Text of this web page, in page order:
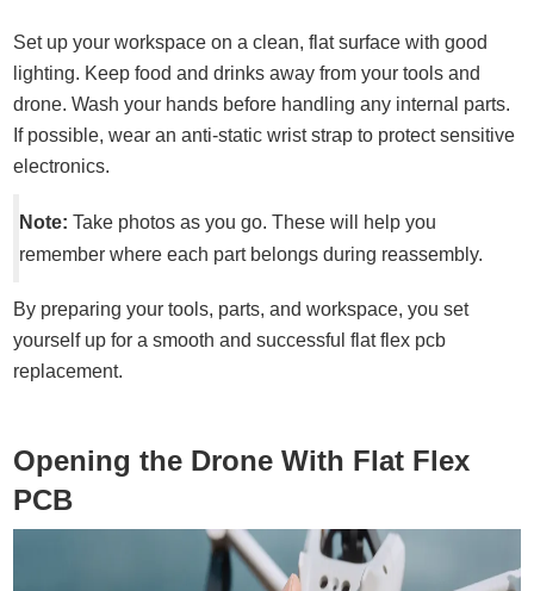
Set up your workspace on a clean, flat surface with good
lighting. Keep food and drinks away from your tools and
drone. Wash your hands before handling any internal parts.
If possible, wear an anti-static wrist strap to protect sensitive
electronics.
Note: Take photos as you go. These will help you
remember where each part belongs during reassembly.
By preparing your tools, parts, and workspace, you set
yourself up for a smooth and successful flat flex pcb
replacement.
Opening the Drone With Flat Flex
PCB